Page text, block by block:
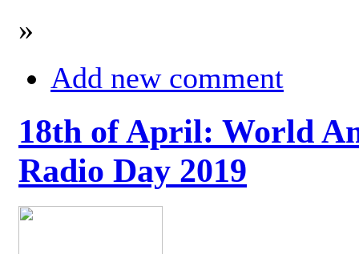
»
Add new comment
18th of April: World
Radio Day 2019